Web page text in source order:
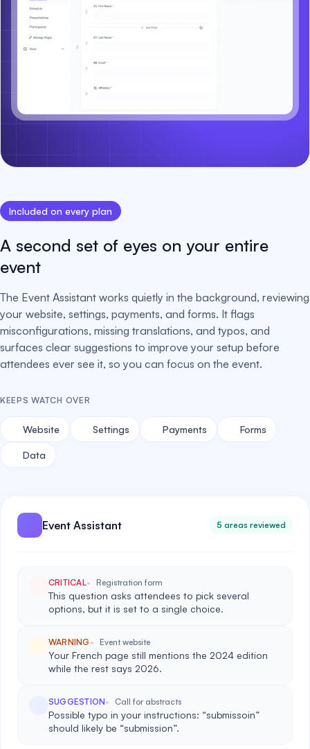
Included on every plan
A second set of eyes on your entire
event
The Event Assistant works quietly in the background, reviewing
your website, settings, payments, and forms. It flags
misconfigurations, missing translations, and typos, and
surfaces clear suggestions to improve your setup before
attendees ever see it, so you can focus on the event.
KEEPS WATCH OVER
Website Settings Payments Forms
Data
Event Assistant 5 areas reviewed
CRITICAL Registration form
This question asks attendees to pick several
options, but it is set to a single choice.
WARNING Event website
Your French page still mentions the 2024 edition
while the rest says 2026.
SUGGESTION Call for abstracts
Possible typo in your instructions: “submissoin”
should likely be “submission”.